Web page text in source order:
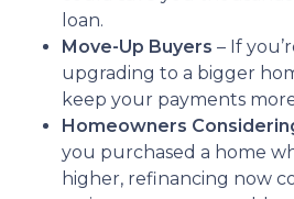
loan.
Move-Up Buyers – If
upgrading to a bigger
keep your payments
Homeowners
you purchased a home
higher, refinancing now